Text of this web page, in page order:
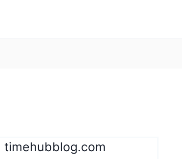
timehubblog.com